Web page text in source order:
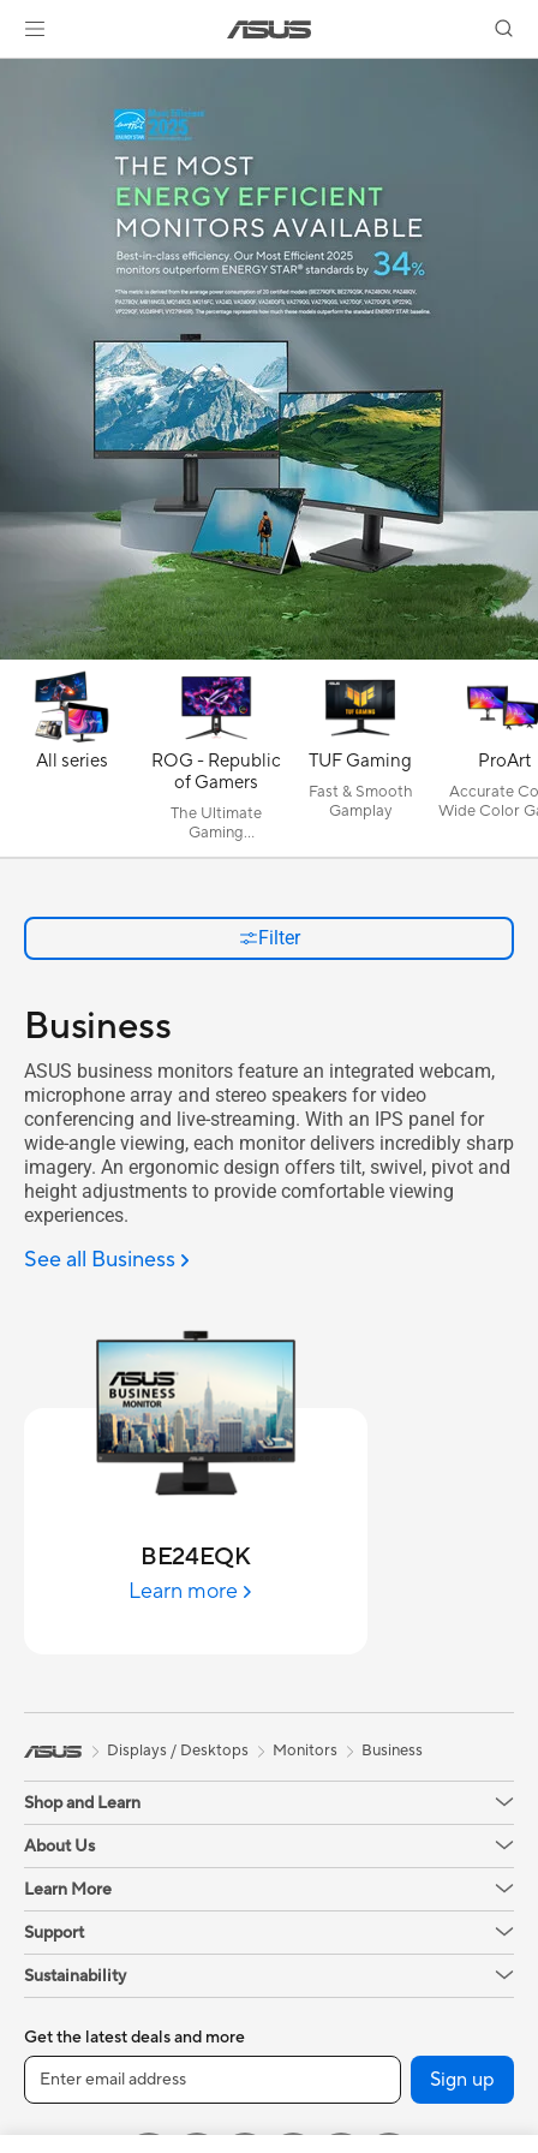
All series
ROG - Republic
of Gamers
The Ultimate
Gaming
TUF Gaming
Fast & Smooth
Gamplay
ProArt
Accurate
Wide Color
Filter
Business
ASUS business monitors feature an integrated webcam,
microphone array and stereo speakers for video
conferencing and live-streaming. With an IPS panel for
wide-angle viewing, each monitor delivers incredibly sharp
imagery. An ergonomic design offers tilt, swivel, pivot and
height adjustments to provide comfortable viewing
experiences.
See all Business
BE24EQK
Learn more
Displays / Desktops Monitors Business
Shop and Learn
About Us
Learn More
Support
Sustainability
Get the latest deals and more
Sign up